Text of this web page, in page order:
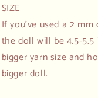
SIZE
If you've used a 2
the doll will be 4.5-5.5
bigger yarn size and
bigger doll.